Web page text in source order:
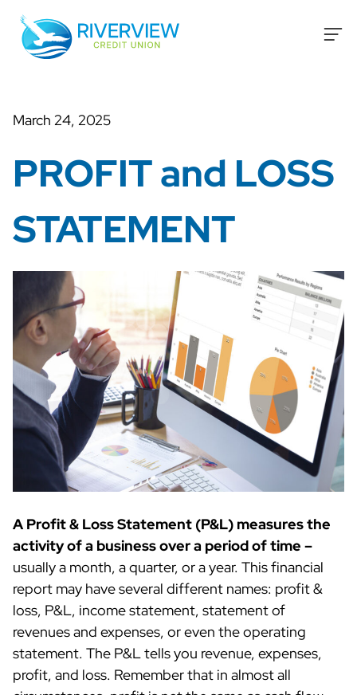
Skip to content
March 24, 2025
PROFIT and LOSS
STATEMENT
A Profit & Loss Statement (P&L) measures the
activity of a business over a period of time –
usually a month, a quarter, or a year. This financial
report may have several different names: profit &
loss, P&L, income statement, statement of
revenues and expenses, or even the operating
statement. The P&L tells you revenue, expenses,
profit, and loss. Remember that in almost all